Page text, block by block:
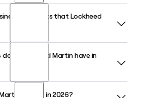
the first.last format, so Jane Smith
segments that Lockheed
into four business segments:
Fire Control, Rotary and Mission
Lockheed Martin have in
approximately 108,345 people
as CEO in 2026?